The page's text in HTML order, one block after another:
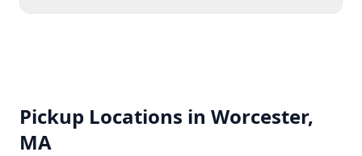
Pickup Locations in Worcester,
MA